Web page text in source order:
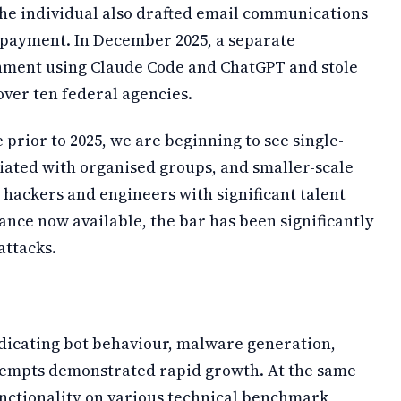
individual also drafted email communications
In December 2025, a separate
using Claude Code and ChatGPT and stole
ten federal agencies.
to 2025, we are beginning to see single-
with organised groups, and smaller-scale
and engineers with significant talent
now available, the bar has been significantly
bot behaviour, malware generation,
demonstrated rapid growth. At the same